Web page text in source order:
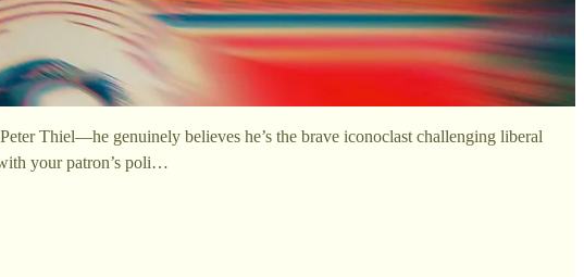
Thiel—he genuinely believes he’s the brave iconoclast challenging liberal
your patron’s poli…